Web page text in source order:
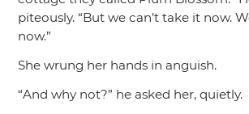
piteously. “But we can’t take it now.
now.”
She wrung her hands in anguish.
“And why not?” he asked her, quietly.